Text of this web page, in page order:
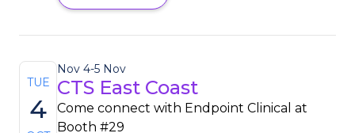
TUE
4
Nov 4-5 Nov
CTS East Coast
Come connect with Endpoint Clinical at
Booth #29